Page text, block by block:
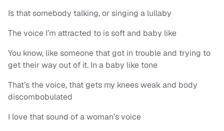
Is that somebody talking, or singing a lullaby
The voice I’m attracted to is soft and baby like
You know, like someone that got in trouble and trying to
get their way out of it. In a baby like tone
That’s the voice, that gets my knees weak and body
discombobulated
I love that sound of a woman’s voice